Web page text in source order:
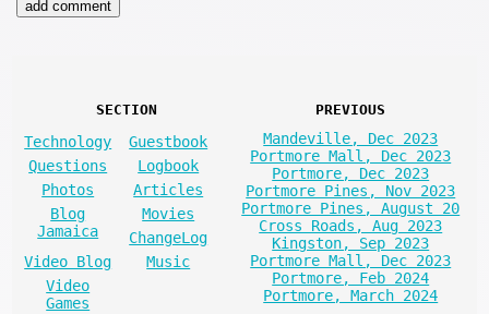
SECTION
Technology
Guestbook
Questions
Logbook
Photos
Articles
Blog
Jamaica
Movies
ChangeLog
Video Blog
Music
Video
Games
PREVIOUS
Mandeville, Dec 2023
Portmore Mall, Dec 2023
Portmore, Dec 2023
Portmore Pines, Nov 2023
Portmore Pines, August 20
Cross Roads, Aug 2023
Kingston, Sep 2023
Portmore Mall, Dec 2023
Portmore, Feb 2024
Portmore, March 2024